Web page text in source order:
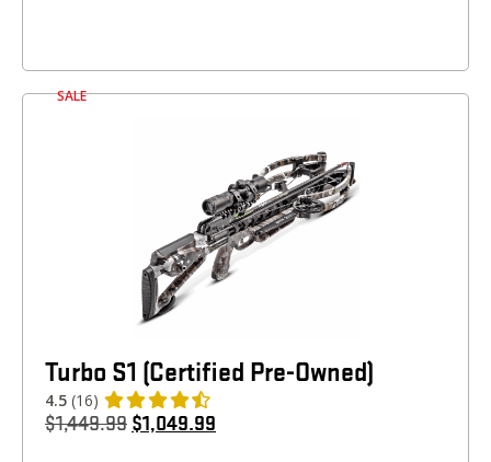
SALE
Turbo S1 (Certified Pre-Owned)
4.5 (16)
$1,449.99 $1,049.99